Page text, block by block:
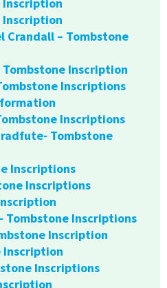
Inscription
Inscription
Crandall – Tombstone
Tombstone Inscription
Inscriptions
Inscriptions
Tombstone
Inscriptions
Inscriptions
Tombstone Inscriptions
Inscription
Inscription
Inscriptions